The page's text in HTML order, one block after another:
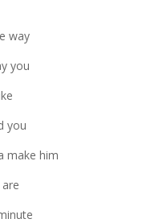
way
you
you
make him